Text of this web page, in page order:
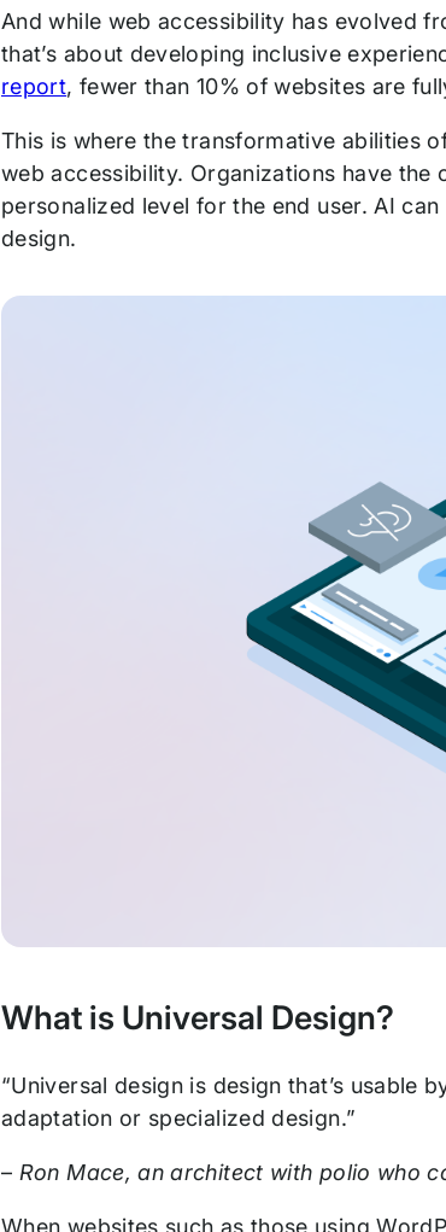
And while web accessibility has evolved
that’s about developing inclusive
report, fewer than 10% of websites are
This is where the transformative abilities
web accessibility. Organizations have
personalized level for the end user. AI
design.
What is Universal Design?
“Universal design is design that’s
adaptation or specialized design.”
– Ron Mace, an architect with polio who
When websites such as those using